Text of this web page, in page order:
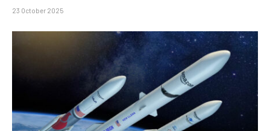
23 October 2025